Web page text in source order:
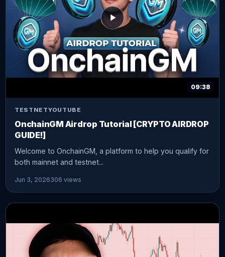
09:38
TESTNETYOUTUBE
OnchainGM Airdrop Tutorial [CRYPTO AIRDROP
GUIDE!]
Welcome to OnchainGM, a platform to help you qualify for
both mainnet and testnet...
Jun 3, 2026306 views